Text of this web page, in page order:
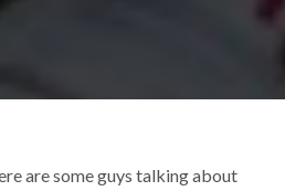
are some guys talking about